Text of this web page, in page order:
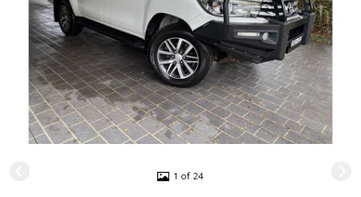
1 of 24